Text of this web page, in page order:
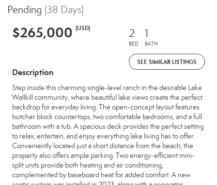
Pending (38 Days)
$265,000 (USD) 2
BED
1
BATH
SEE SIMILAR LISTINGS
Description
Step inside this charming single-level ranch in the desirable Lake
Wallkill community, where beautiful lake views create the perfect
backdrop for everyday living. The open-concept layout features
butcher block countertops, two comfortable bedrooms, and a full
bathroom with a tub. A spacious deck provides the perfect setting
to relax, entertain, and enjoy everything lake living has to offer.
Conveniently located just a short distance from the beach, the
property also offers ample parking. Two energy-efficient mini-
split units provide both heating and air conditioning,
complemented by baseboard heat for added comfort. A new